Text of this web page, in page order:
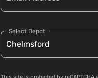
Select Depot